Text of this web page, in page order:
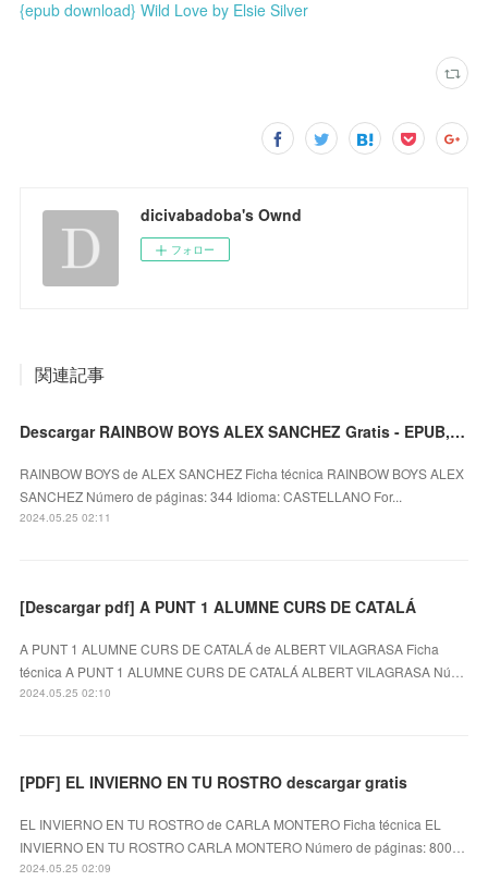
{epub download} Wild Love by Elsie Silver
dicivabadoba's Ownd
フォロー
関連記事
Descargar RAINBOW BOYS ALEX SANCHEZ Gratis - EPUB, PDF y MOBI
RAINBOW BOYS de ALEX SANCHEZ Ficha técnica RAINBOW BOYS ALEX
SANCHEZ Número de páginas: 344 Idioma: CASTELLANO For...
2024.05.25 02:11
[Descargar pdf] A PUNT 1 ALUMNE CURS DE CATALÁ
A PUNT 1 ALUMNE CURS DE CATALÁ de ALBERT VILAGRASA Ficha
técnica A PUNT 1 ALUMNE CURS DE CATALÁ ALBERT VILAGRASA Nú…
2024.05.25 02:10
[PDF] EL INVIERNO EN TU ROSTRO descargar gratis
EL INVIERNO EN TU ROSTRO de CARLA MONTERO Ficha técnica EL
INVIERNO EN TU ROSTRO CARLA MONTERO Número de páginas: 800…
2024.05.25 02:09